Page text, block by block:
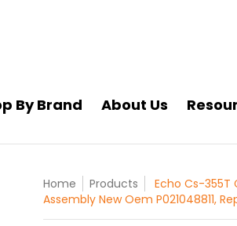
By Brand About Us
Home Products
Echo Cs-355T
Assembly New Oem P021048811,